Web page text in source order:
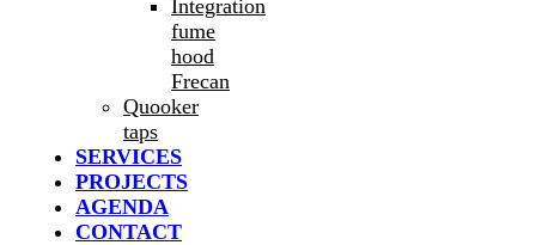
Integration
fume
hood
Frecan
Quooker
taps
SERVICES
PROJECTS
AGENDA
CONTACT